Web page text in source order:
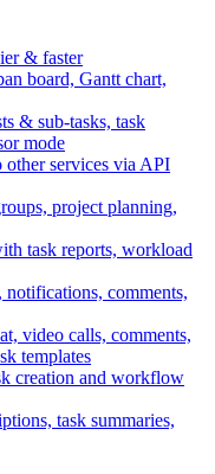
& faster
board, Gantt chart,
& sub-tasks, task
mode
other services via API
project planning,
task reports, workload
comments,
video calls, comments,
templates
creation and workflow
task summaries,